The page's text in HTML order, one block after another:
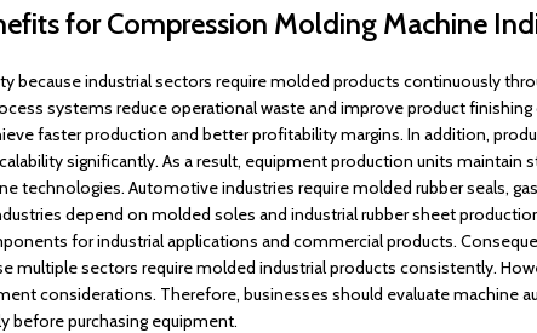
for Compression Molding Machine
industrial sectors require molded products continuously
systems reduce operational waste and improve product finishing
faster production and better profitability margins. In addition,
significantly. As a result, equipment production units maintain
technologies. Automotive industries require molded rubber seals,
depend on molded soles and industrial rubber sheet
for industrial applications and commercial products.
multiple sectors require molded industrial products consistently.
considerations. Therefore, businesses should evaluate machine
before purchasing equipment.